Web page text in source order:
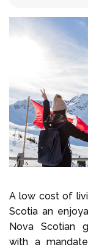
A low cost of
Scotia an
Nova Scotian
with a
Login to
Call us on